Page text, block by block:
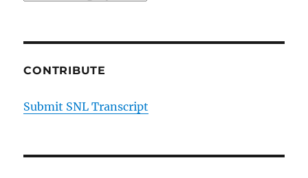
CONTRIBUTE
Submit SNL Transcript